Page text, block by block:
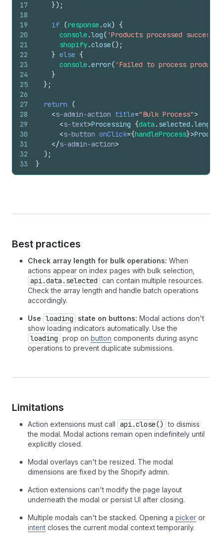
17
18
19
20
21
22
23
24
25
26
27
28
29
30
31
32
33
}) ;
if (response .ok) {
console .log( 'Products processed
shopify.close() ;
} else {
console .error( 'Failed to process
}
} ;
return
(
<s-admin-action title="Bulk Process">
<s-text>Processing {data . selected .length
<s-button onClick={handleProcess}>
</s-admin-action>
) ;
}
Best practices
Check array length for bulk operations: When
actions appear on index pages with bulk selection,
api.data.selected can contain multiple resources.
Check the array length and handle batch operations
accordingly.
Use loading state on buttons: Modal actions don't
show loading indicators automatically. Use the
loading prop on button components during async
operations to prevent duplicate submissions.
Limitations
Action extensions must call api.close() to dismiss
the modal. Modal actions remain open indefinitely until
explicitly closed.
Modal overlays can't be resized. The modal
dimensions are fixed by the Shopify admin.
Action extensions can't modify the page layout
underneath the modal or persist UI after closing.
Multiple modals can't be stacked. Opening a picker or
intent closes the current modal context temporarily.